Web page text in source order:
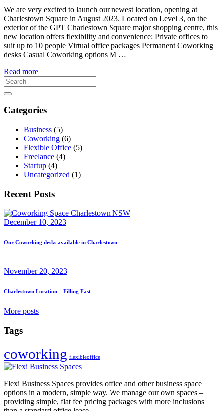
We are very excited to launch our newest location, opening at
Charlestown Square in August 2023. Located on Level 3, on the
exterior of the GPT Charlestown Square major shopping centre, this
new location offers flexibility and convenience: Private offices to
suit up to 10 people Virtual office packages Permanent Coworking
desks Casual Coworking options M …
Read more
Categories
Business (5)
Coworking (6)
Flexible Office (5)
Freelance (4)
Startup (4)
Uncategorized (1)
Recent Posts
December 10, 2023
Our Coworking desks available in Charlestown
November 20, 2023
Charlestown Location – Filling Fast
More posts
Tags
coworking flexibleoffice
Flexi Business Spaces provides office and other business space
options in a modern, simple way. We manage our own spaces –
providing simple, flat fee pricing packages with more inclusions